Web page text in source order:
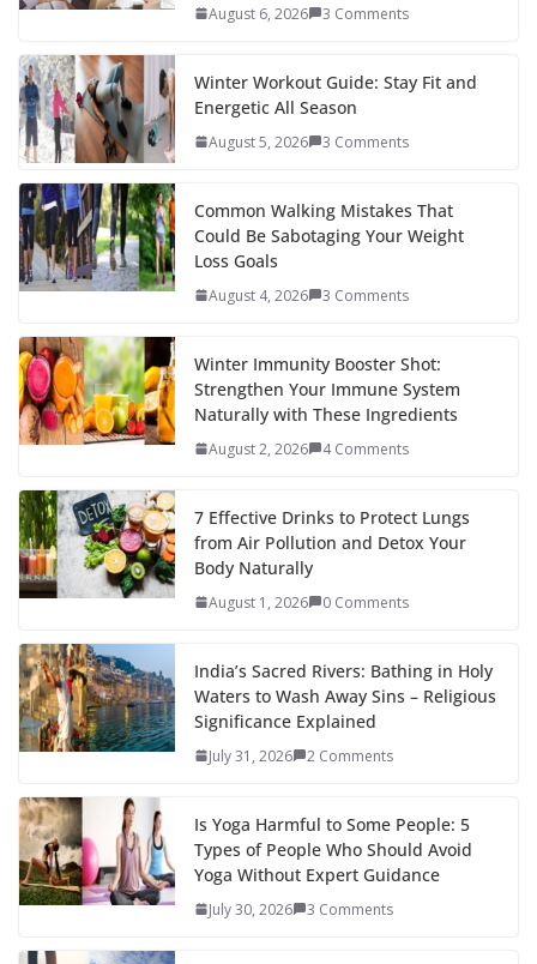
August 6, 2026 3 Comments
Winter Workout Guide: Stay Fit and
Energetic All Season
August 5, 2026 3 Comments
Common Walking Mistakes That
Could Be Sabotaging Your Weight
Loss Goals
August 4, 2026 3 Comments
Winter Immunity Booster Shot:
Strengthen Your Immune System
Naturally with These Ingredients
August 2, 2026 4 Comments
7 Effective Drinks to Protect Lungs
from Air Pollution and Detox Your
Body Naturally
August 1, 2026 0 Comments
India’s Sacred Rivers: Bathing in Holy
Waters to Wash Away Sins – Religious
Significance Explained
July 31, 2026 2 Comments
Is Yoga Harmful to Some People: 5
Types of People Who Should Avoid
Yoga Without Expert Guidance
July 30, 2026 3 Comments